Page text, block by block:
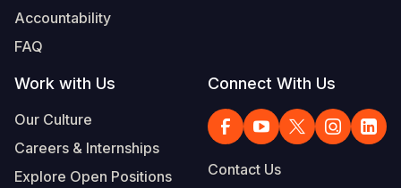
Accountability
FAQ
Work with Us
Our Culture
Careers & Internships
Explore Open Positions
Connect With Us
Contact Us